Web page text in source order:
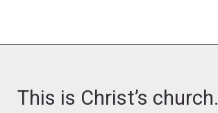
This is Christ’s church.